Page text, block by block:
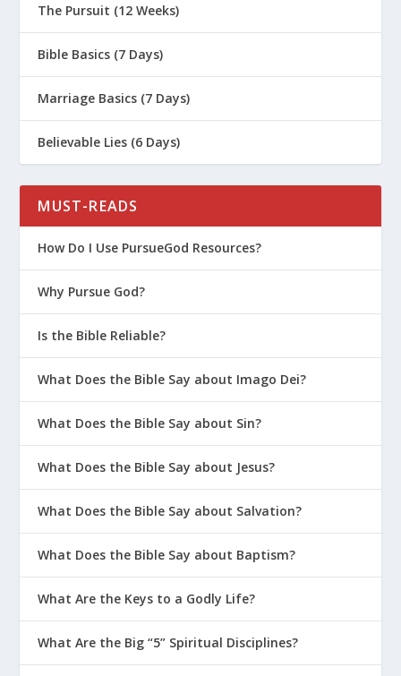
The Pursuit (12 Weeks)
Bible Basics (7 Days)
Marriage Basics (7 Days)
Believable Lies (6 Days)
MUST-READS
How Do I Use PursueGod Resources?
Why Pursue God?
Is the Bible Reliable?
What Does the Bible Say about Imago Dei?
What Does the Bible Say about Sin?
What Does the Bible Say about Jesus?
What Does the Bible Say about Salvation?
What Does the Bible Say about Baptism?
What Are the Keys to a Godly Life?
What Are the Big “5” Spiritual Disciplines?